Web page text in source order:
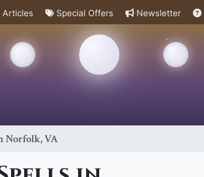
Articles Special Offers Newsletter
Norfolk, VA